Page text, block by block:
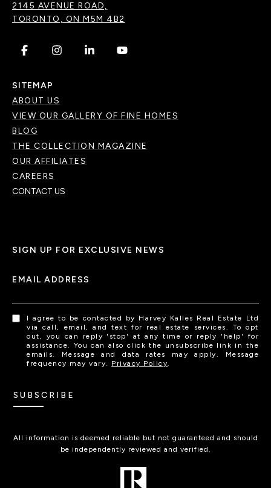
2145 AVENUE ROAD,
TORONTO, ON M5M 4B2
. . . .
SITEMAP
ABOUT US
VIEW OUR GALLERY OF FINE HOMES
BLOG
THE COLLECTION MAGAZINE
OUR AFFILIATES
CAREERS
CONTACT US
SIGN UP FOR EXCLUSIVE NEWS
EMAIL ADDRESS
I agree to be contacted by Harvey Kalles Real Estate Ltd
via call, email, and text for real estate services. To opt
out, you can reply 'stop' at any time or reply 'help' for
assistance. You can also click the unsubscribe link in the
emails. Message and data rates may apply. Message
frequency may vary. Privacy Policy.
SUBSCRIBE
All information is deemed reliable but not guaranteed and should
be independently reviewed and verified.